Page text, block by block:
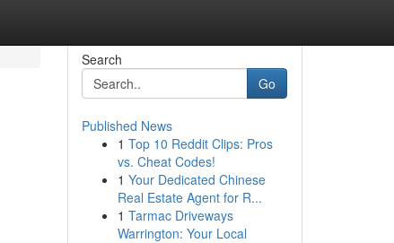
Search
Go
Published News
1 Top 10 Reddit Clips: Pros
vs. Cheat Codes!
1 Your Dedicated Chinese
Real Estate Agent for R...
1 Tarmac Driveways
Warrington: Your Local